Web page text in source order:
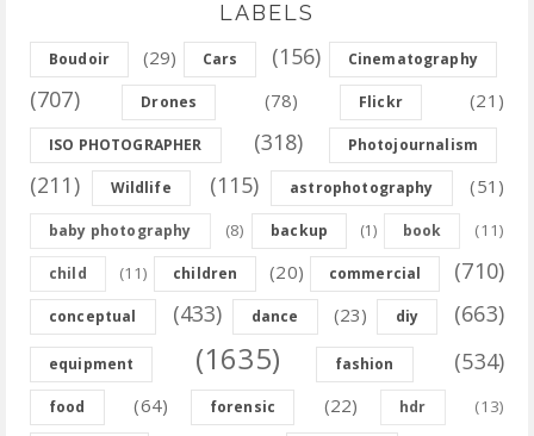
LABELS
Boudoir (29) Cars (156) Cinematography
(707) Drones (78) Flickr (21)
ISO PHOTOGRAPHER (318) Photojournalism
(211) Wildlife (115) astrophotography (51)
baby photography (8) backup (1) book (11)
child (11) children (20) commercial (710)
conceptual (433) dance (23) diy (663)
equipment (1635) fashion (534)
food (64) forensic (22) hdr (13)